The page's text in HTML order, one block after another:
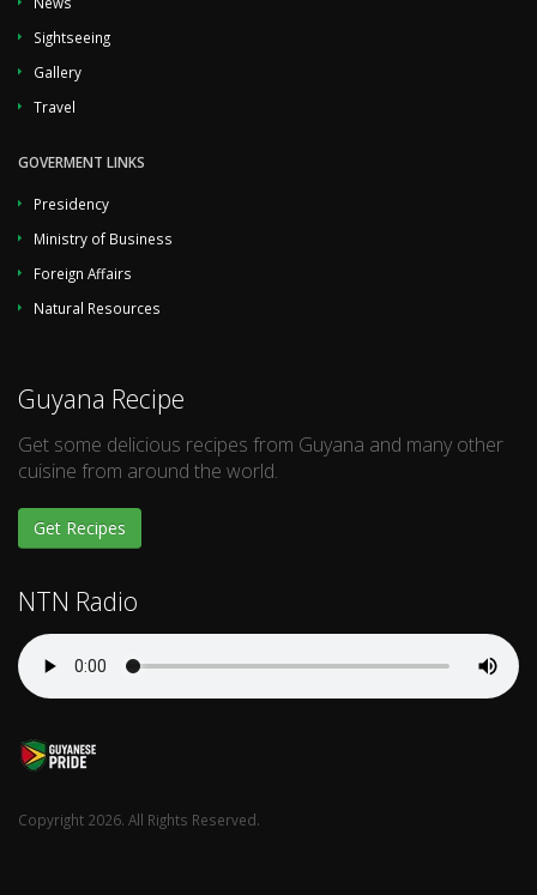
Sightseeing
Gallery
Travel
GOVERMENT LINKS
Presidency
Ministry of Business
Foreign Affairs
Natural Resources
Guyana Recipe
Get some delicious recipes from Guyana and many other
cuisine from around the world.
Get Recipes
NTN Radio
Copyright 2026. All Rights Reserved.